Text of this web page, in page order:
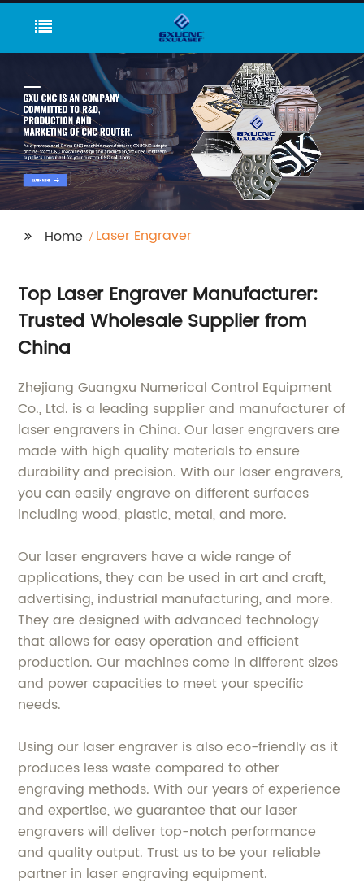
Home Laser Engraver
Top Laser Engraver Manufacturer:
Trusted Wholesale Supplier from
China
Zhejiang Guangxu Numerical Control Equipment
Co., Ltd. is a leading supplier and manufacturer of
laser engravers in China. Our laser engravers are
made with high quality materials to ensure
durability and precision. With our laser engravers,
you can easily engrave on different surfaces
including wood, plastic, metal, and more.
Our laser engravers have a wide range of
applications, they can be used in art and craft,
advertising, industrial manufacturing, and more.
They are designed with advanced technology
that allows for easy operation and efficient
production. Our machines come in different sizes
and power capacities to meet your specific
needs.
Using our laser engraver is also eco-friendly as it
produces less waste compared to other
engraving methods. With our years of experience
and expertise, we guarantee that our laser
engravers will deliver top-notch performance
and quality output. Trust us to be your reliable
partner in laser engraving equipment.